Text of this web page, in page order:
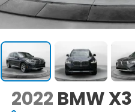
2022 BMW X3